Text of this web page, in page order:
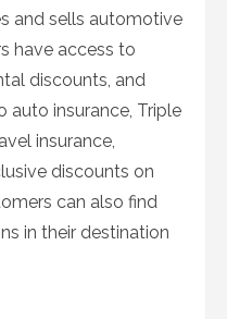
and sells automotive
have access to
discounts, and
auto insurance, Triple
insurance,
discounts on
can also find
in their destination